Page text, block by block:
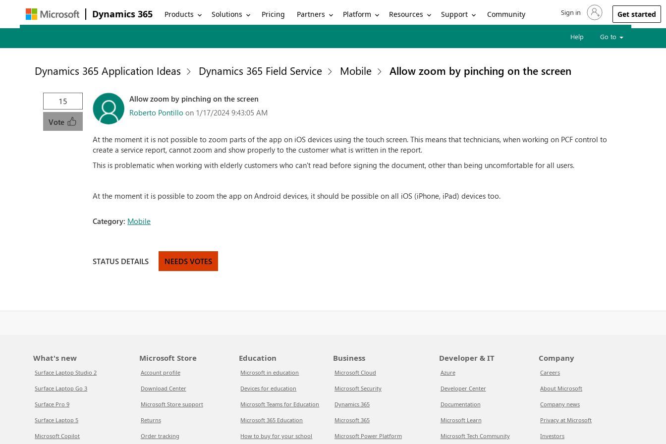
Dynamics 365 Products Solutions Pricing Partners Platform Resources Support Community Sign in to your account
Sign in Get started
Help Go to
Dynamics 365 Application Ideas Dynamics 365 Field Service Mobile Allow zoom by pinching on the screen
15
Vote
Allow zoom by pinching on the screen
Roberto Pontillo on 1/17/2024 9:43:05 AM
At the moment it is not possible to zoom parts of the app on iOS devices using the touch screen. This means that technicians, when working on PCF control to
create a service report, cannot zoom and show properly to the customer what is written in the report.
This is problematic when working with elderly customers who can't read before signing the document, other than being uncomfortable for all users.
At the moment it is possible to zoom the app on Android devices, it should be possible on all iOS (iPhone, iPad) devices too.
Category: Mobile
STATUS DETAILS NEEDS VOTES
What's new
Surface Laptop Studio 2
Surface Laptop Go 3
Surface Pro 9
Surface Laptop 5
Microsoft Copilot
Microsoft Store
Account profile
Download Center
Microsoft Store support
Returns
Order tracking
Education
Microsoft in education
Devices for education
Microsoft Teams for Education
Microsoft 365 Education
How to buy for your school
Business
Microsoft Cloud
Microsoft Security
Dynamics 365
Microsoft 365
Microsoft Power Platform
Developer & IT
Azure
Developer Center
Documentation
Microsoft Learn
Microsoft Tech Community
Company
Careers
About Microsoft
Company news
Privacy at Microsoft
Investors